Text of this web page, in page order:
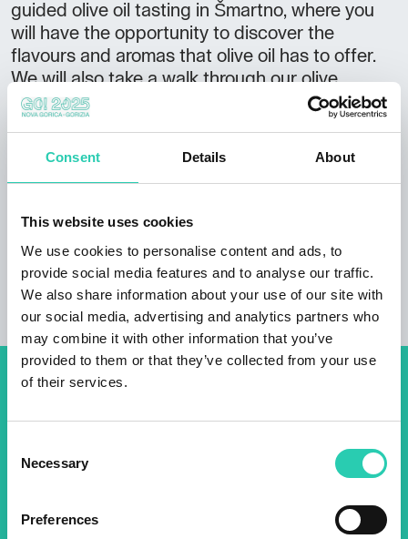
Consent Details About
This website uses cookies
We use cookies to personalise content and ads, to
provide social media features and to analyse our traffic.
We also share information about your use of our site with
our social media, advertising and analytics partners who
may combine it with other information that you’ve
provided to them or that they’ve collected from your use
of their services.
Selection
Necessary
Preferences
guided olive oil tasting in Šmartno, where you
will have the opportunity to discover the
flavours and aromas that olive oil has to offer.
We will also take a walk through our olive
orchard, enjoy the views of the wine-growing
hills of the Brda and learn about the basics of
marinated olives.
events! Sign up for the GO!
2025 newsletter to find out